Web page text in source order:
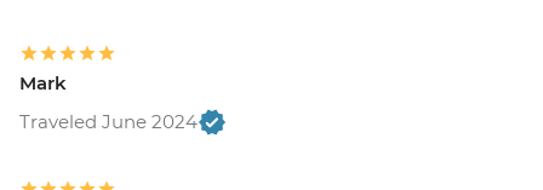
Mark
Traveled June 2024